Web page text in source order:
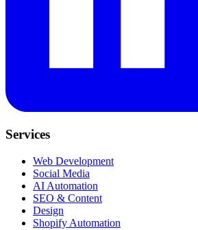
Services
Web Development
Social Media
AI Automation
SEO & Content
Design
Shopify Automation